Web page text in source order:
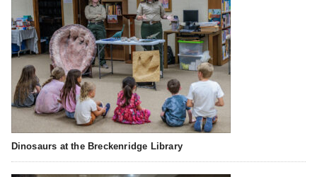
Dinosaurs at the Breckenridge Library